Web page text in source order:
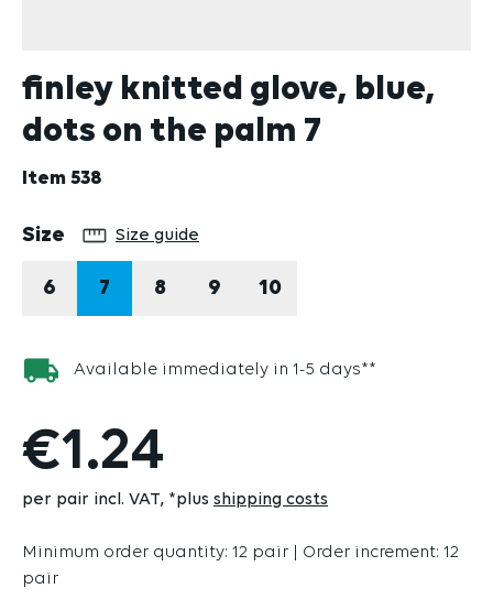
finley knitted glove, blue,
dots on the palm 7
Item 538
Select
Size Size guide
6 7 8 9 10
Available immediately in 1-5 days**
€1.24
per pair incl. VAT *plus shipping costs
Minimum order quantity: 12 pair | Order increment: 12
pair